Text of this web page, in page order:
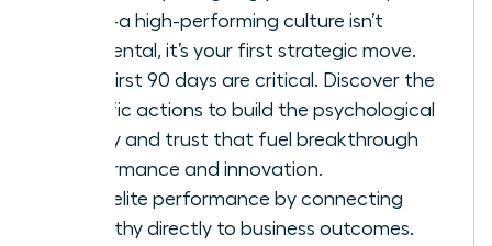
vision-a high-performing culture isn’t
accidental, it’s your first strategic move.
Your first 90 days are critical. Discover the
specific actions to build the psychological
safety and trust that fuel breakthrough
performance and innovation.
Drive elite performance by connecting
empathy directly to business outcomes.